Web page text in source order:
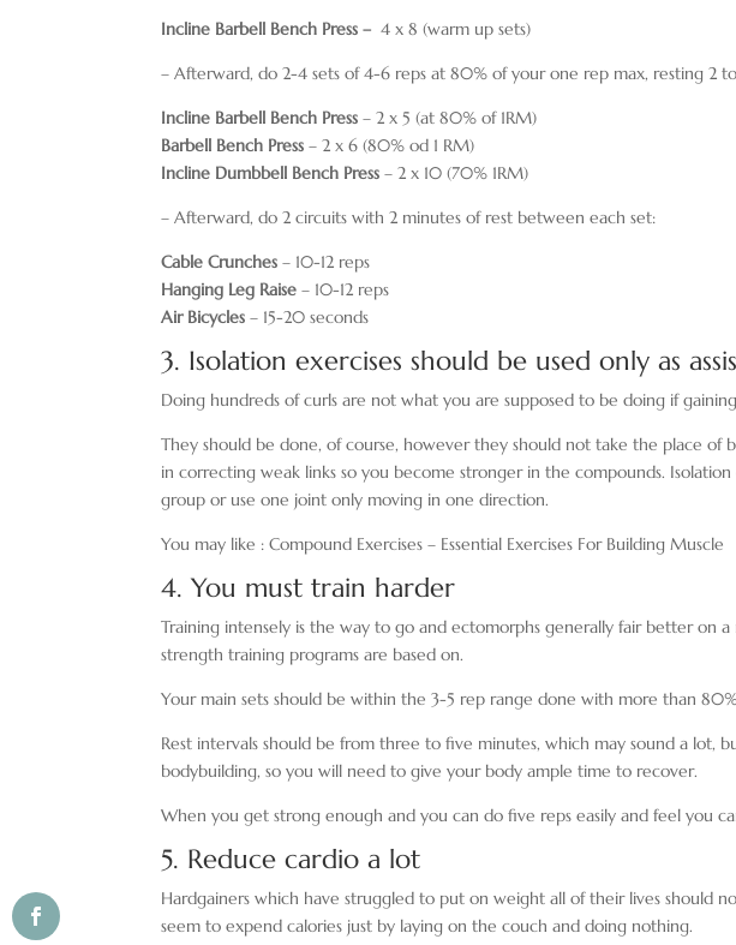
Incline Barbell Bench Press –4 x 8 (warm up sets)
– Afterward, do 2-4 sets of 4-6 reps at 80% of your one rep max, resting 2
Incline Barbell Bench Press – 2 x 5 (at 80% of 1RM)
Barbell Bench Press – 2 x 6 (80% od 1 RM)
Incline Dumbbell Bench Press – 2 x 10 (70% 1RM)
– Afterward, do 2 circuits with 2 minutes of rest between each set:
Cable Crunches – 10-12 reps
Hanging Leg Raise – 10-12 reps
Air Bicycles – 15-20 seconds
3. Isolation exercises should be used only as
Doing hundreds of curls are not what you are supposed to be doing if
They should be done, of course, however they should not take the place of
in correcting weak links so you become stronger in the compounds.
group or use one joint only moving in one direction.
You may like : Compound Exercises – Essential Exercises For Building Muscle
4. You must train harder
Training intensely is the way to go and ectomorphs generally fair better on
strength training programs are based on.
Your main sets should be within the 3-5 rep range done with more than
Rest intervals should be from three to five minutes, which may sound a lot,
bodybuilding, so you will need to give your body ample time to recover.
When you get strong enough and you can do five reps easily and feel you
5. Reduce cardio a lot
Hardgainers which have struggled to put on weight all of their lives should
seem to expend calories just by laying on the couch and doing nothing.